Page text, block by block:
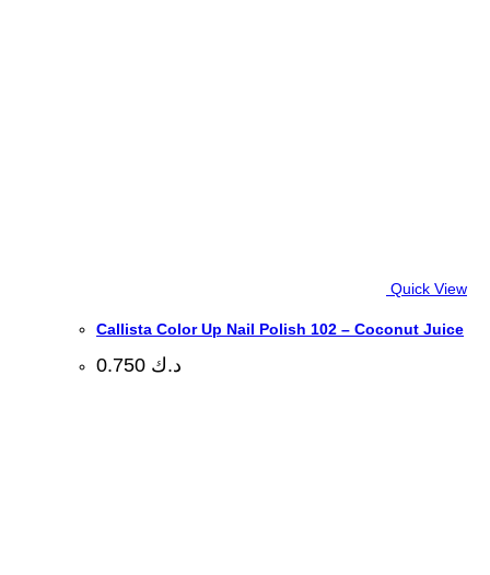
Quick View
Callista Color Up Nail Polish 102 – Coconut Juice
د.ك